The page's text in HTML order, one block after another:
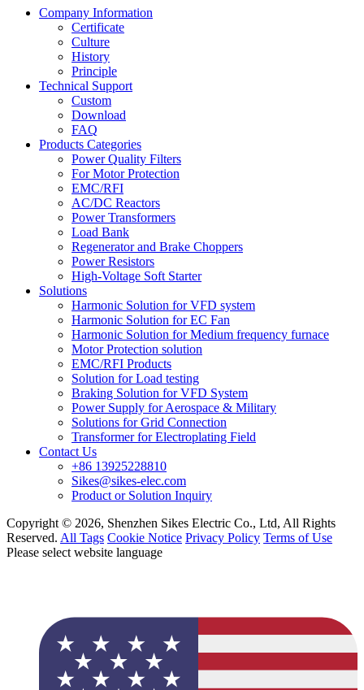
Company Information
Certificate
Culture
History
Principle
Technical Support
Custom
Download
FAQ
Products Categories
Power Quality Filters
For Motor Protection
EMC/RFI
AC/DC Reactors
Power Transformers
Load Bank
Regenerator and Brake Choppers
Power Resistors
High-Voltage Soft Starter
Solutions
Harmonic Solution for VFD system
Harmonic Solution for EC Fan
Harmonic Solution for Medium frequency furnace
Motor Protection solution
EMC/RFI Products
Solution for Load testing
Braking Solution for VFD System
Power Supply for Aerospace & Military
Solutions for Grid Connection
Transformer for Electroplating Field
Contact Us
+86 13925228810
Sikes@sikes-elec.com
Product or Solution Inquiry
Copyright © 2026, Shenzhen Sikes Electric Co., Ltd, All Rights
Reserved. All Tags Cookie Notice Privacy Policy Terms of Use
Please select website language